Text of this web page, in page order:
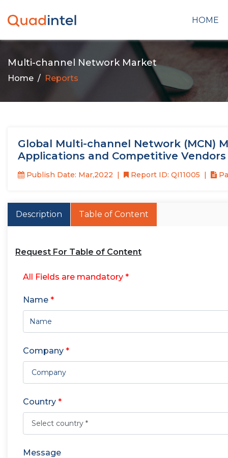
HOME
Multi-channel Network Market
Home Reports
Global Multi-channel Network (MCN)
Applications and Competitive
Publish Date: Mar,2022 Report ID: QI11005
Description Table of Content
Request For Table of Content
All Fields are mandatory *
Name *
Company *
Country *
Message